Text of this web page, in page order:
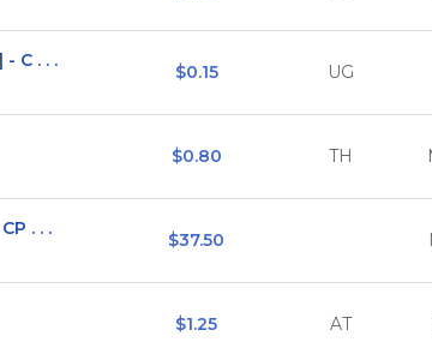
C . . .
$0.15 UG
$0.80 TH
. . .
$37.50
$1.25 AT